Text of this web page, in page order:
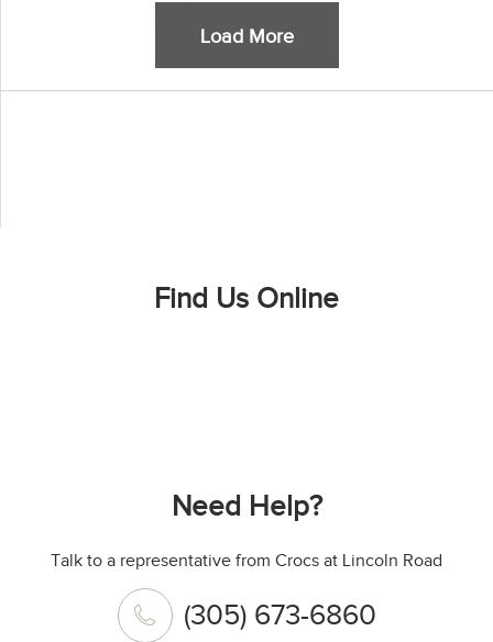
Load More
Find Us Online
Need Help?
Talk to a representative from Crocs at Lincoln Road
(305) 673-6860